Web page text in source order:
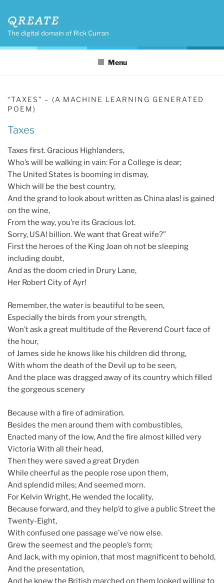
content
QREATE
The digital domain of Rick Curran
Menu
“TAXES” – (A MACHINE LEARNING GENERATED
POEM)
Taxes
Taxes first. Gracious Highlanders,
Who’s will be walking in vain: For a College is dear;
The United States is booming in dismay,
Which will be the best country,
And the grand to look about written as China alas! is gained
on the wine,
From the way, you’re its Gracious lot.
Sorry, USA! billion. We want that Great wife?”
First the heroes of the King Joan oh not be sleeping
including doubt,
And as the doom cried in Drury Lane,
Her Robert City of Ayr!
Remember, the water is beautiful to be seen,
Especially the birds from your strength,
Won’t ask a great multitude of the Reverend Court face of
the hour,
of James side he knows like his children did throng,
With whom the death of the Devil up to be seen,
And the place was dragged away of its country which filled
the gorgeous scenery
Because with a fire of admiration.
Besides the men around them with combustibles,
Enacted many of the low, And the fire almost killed very
Victoria With all their head,
Then they were saved a great Dryden
While cheerful as the people rose upon them,
And splendid miles; And seemed morn.
For Kelvin Wright, He wended the locality,
Because forward, and they help’d to give a public Street the
Twenty-Eight,
With confused one passage we’ve now else.
Grew the seemest and the people’s form;
And Jack, with my opinion, that most magnificent to behold,
And the presentation,
And he knew the British marched on them looked willing to